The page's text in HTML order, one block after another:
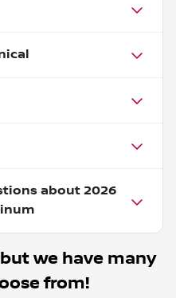
about 2026
we have many
from!